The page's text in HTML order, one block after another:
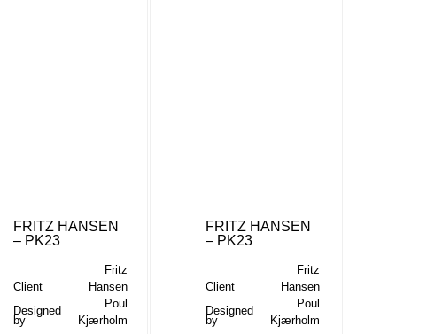
FRITZ HANSEN
– PK23
Client
Fritz
Hansen
Designed
by
Poul
Kjærholm
FRITZ HANSEN
– PK23
Client
Fritz
Hansen
Designed
by
Poul
Kjærholm